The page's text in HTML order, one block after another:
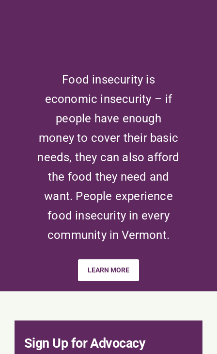
Food insecurity is
economic insecurity – if
people have enough
money to cover their basic
needs, they can also afford
the food they need and
want. People experience
food insecurity in every
community in Vermont.
LEARN MORE
Sign Up for Advocacy